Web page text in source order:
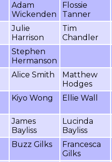
Adam
Wickenden
Flossie
Tanner
Julie
Harrison
Tim
Chandler
Stephen
Hermanson
Alice Smith
Matthew
Hodges
Kiyo Wong Ellie Wall
James
Bayliss
Lucinda
Bayliss
Buzz Gilks
Francesca
Gilks